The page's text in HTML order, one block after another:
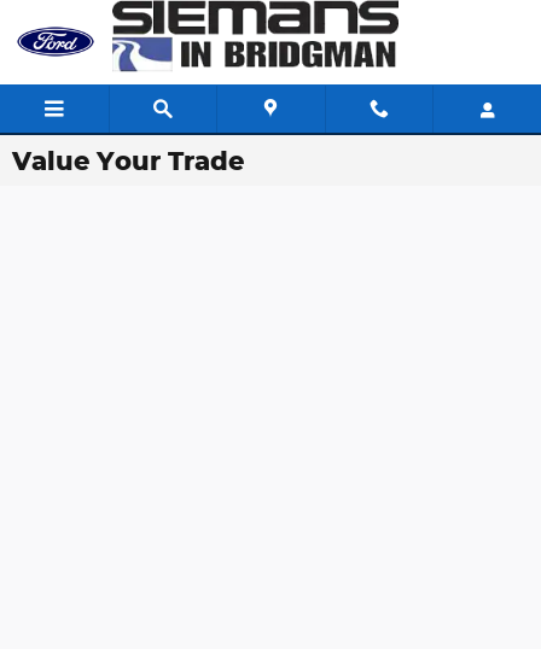
Skip to main content
Value Your Trade